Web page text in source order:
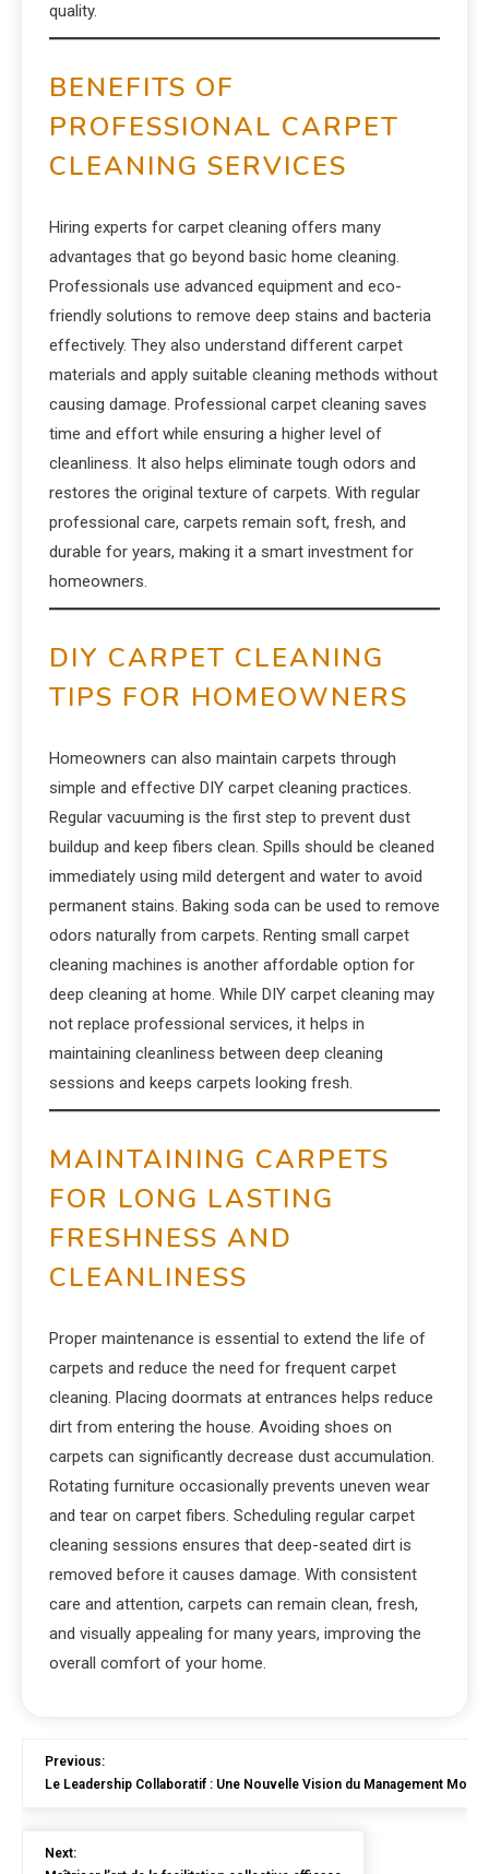
quality.
BENEFITS OF
PROFESSIONAL CARPET
CLEANING SERVICES
Hiring experts for carpet cleaning offers many
advantages that go beyond basic home cleaning.
Professionals use advanced equipment and eco-
friendly solutions to remove deep stains and bacteria
effectively. They also understand different carpet
materials and apply suitable cleaning methods without
causing damage. Professional carpet cleaning saves
time and effort while ensuring a higher level of
cleanliness. It also helps eliminate tough odors and
restores the original texture of carpets. With regular
professional care, carpets remain soft, fresh, and
durable for years, making it a smart investment for
homeowners.
DIY CARPET CLEANING
TIPS FOR HOMEOWNERS
Homeowners can also maintain carpets through
simple and effective DIY carpet cleaning practices.
Regular vacuuming is the first step to prevent dust
buildup and keep fibers clean. Spills should be cleaned
immediately using mild detergent and water to avoid
permanent stains. Baking soda can be used to remove
odors naturally from carpets. Renting small carpet
cleaning machines is another affordable option for
deep cleaning at home. While DIY carpet cleaning may
not replace professional services, it helps in
maintaining cleanliness between deep cleaning
sessions and keeps carpets looking fresh.
MAINTAINING CARPETS
FOR LONG LASTING
FRESHNESS AND
CLEANLINESS
Proper maintenance is essential to extend the life of
carpets and reduce the need for frequent carpet
cleaning. Placing doormats at entrances helps reduce
dirt from entering the house. Avoiding shoes on
carpets can significantly decrease dust accumulation.
Rotating furniture occasionally prevents uneven wear
and tear on carpet fibers. Scheduling regular carpet
cleaning sessions ensures that deep-seated dirt is
removed before it causes damage. With consistent
care and attention, carpets can remain clean, fresh,
and visually appealing for many years, improving the
overall comfort of your home.
Previous:
Le Leadership Collaboratif : Une Nouvelle Vision du Management
Next: